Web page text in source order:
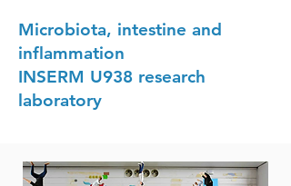
Microbiota, intestine and
inflammation
INSERM U938 research
laboratory